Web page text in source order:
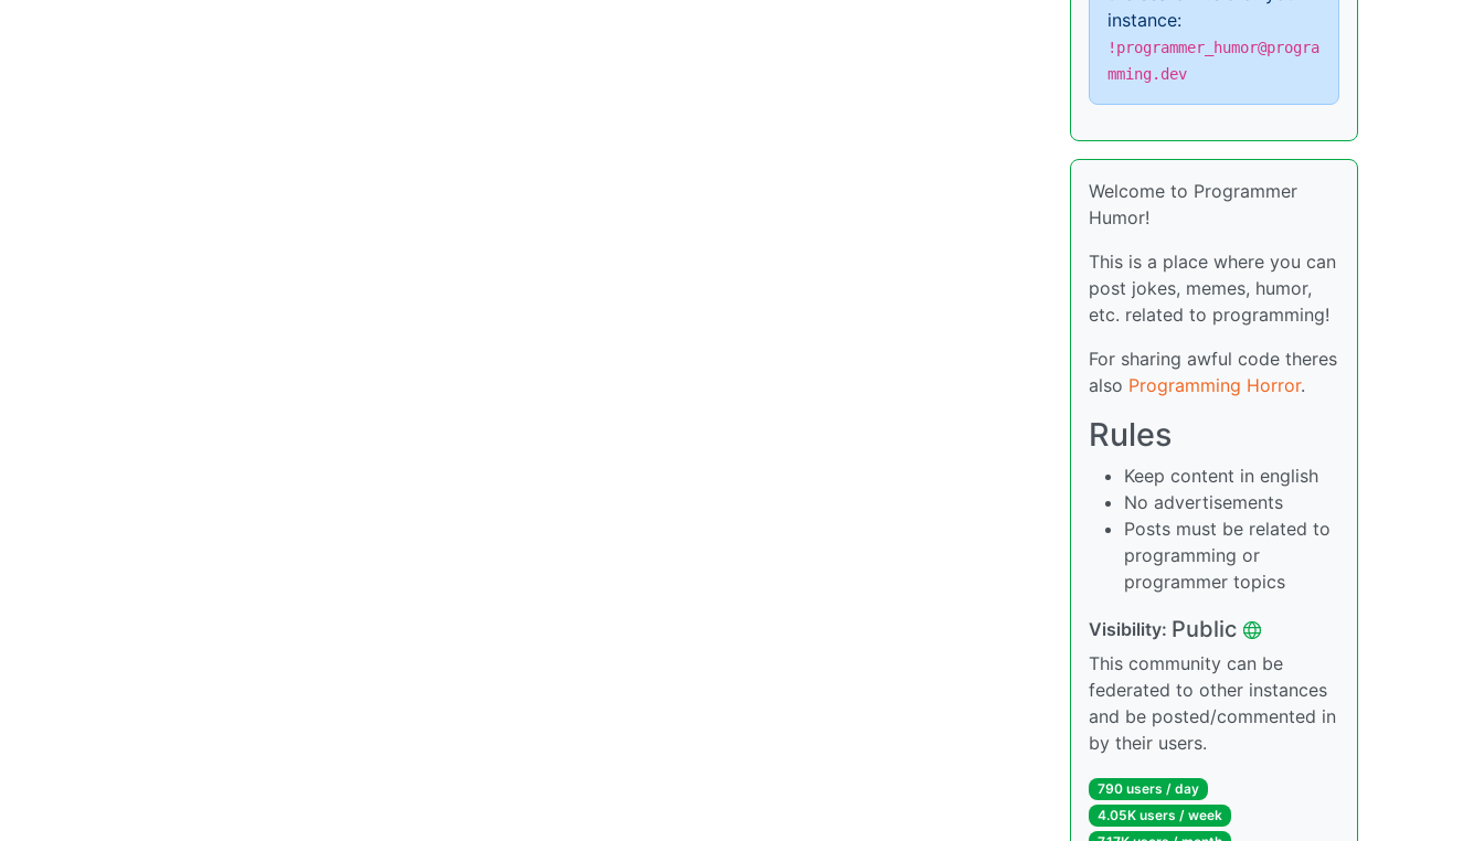
instance:
!programmer_humor@progra
mming.dev
Welcome to Programmer
Humor!
This is a place where you can
post jokes, memes, humor,
etc. related to programming!
For sharing awful code theres
also Programming Horror.
Rules
Keep content in english
No advertisements
Posts must be related to
programming or
programmer topics
Visibility: Public
This community can be
federated to other instances
and be posted/commented in
by their users.
790 users / day
4.05K users / week